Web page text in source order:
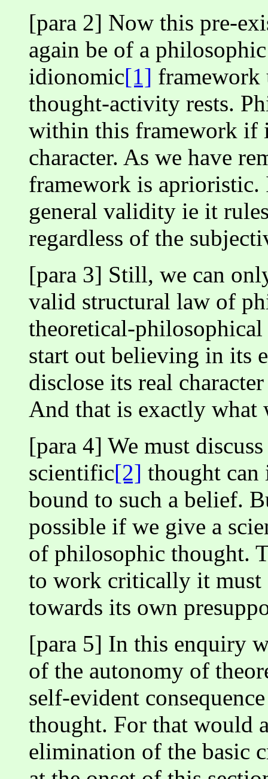
[para 2] Now this pre-
again be of a
idionomic[1]
thought-activity rests.
within this framework if
character. As we have
framework is aprioristic.
general validity ie it
regardless of the
[para 3] Still, we can
valid structural law of
theoretical-
start out believing in its
disclose its real
And that is exactly what
[para 4] We must
scientific[2] thought
bound to such a belief.
possible if we give a
of philosophic thought.
to work critically it
towards its own
[para 5] In this enquiry
of the autonomy of
self-evident
thought. For that would
elimination of the basic